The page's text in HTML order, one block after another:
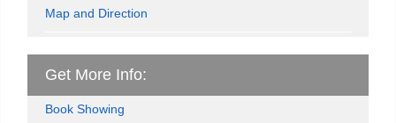
Map and Direction
Get More Info:
Book Showing